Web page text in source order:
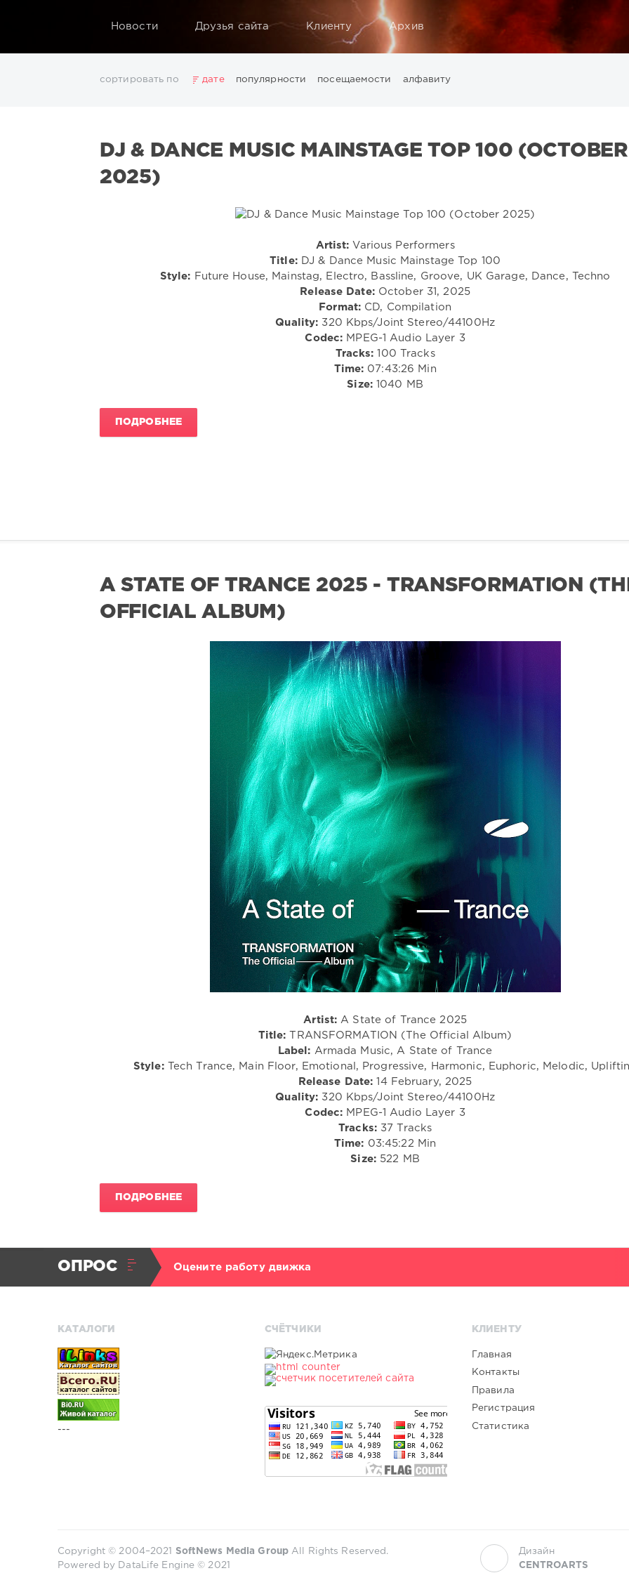
Новости Друзья сайта Клиенту Архив
сортировать по дате популярности посещаемости алфавиту
San Francisco SickMix Top 100 Trance Warner Music Group World Play Club Re-Work X5 Music
Показать все теги
DJ & DANCE MUSIC MAINSTAGE TOP 100 (OCTOBER
2025)
Artist: Various Performers
Title:DJ & Dance Music Mainstage Top 100
Style: Future House, Mainstag, Electro, Bassline, Groove, UK Garage, Dance, Techno
Release Date:October 31, 2025
Format: CD, Compilation
Quality: 320 Kbps/Joint Stereo/44100Hz
Codec: MPEG-1 Audio Layer 3
Tracks: 100 Tracks
Time: 07:43:26 Min
Size:1040 MB
ПОДРОБНЕЕ
A STATE OF TRANCE 2025 - TRANSFORMATION
OFFICIAL ALBUM)
Artist: A State of Trance 2025
Title: TRANSFORMATION (The Official Album)
Label: Armada Music, A State of Trance
Style:Tech Trance, Main Floor, Emotional, Progressive, Harmonic, Euphoric, Melodic,
Release Date: 14 February, 2025
Quality: 320 Kbps/Joint Stereo/44100Hz
Codec: MPEG-1 Audio Layer 3
Tracks:37 Tracks
Time: 03:45:22 Min
Size:522 MB
ПОДРОБНЕЕ
ОПРОС Оцените работу движка
КАТАЛОГИ
---
СЧЁТЧИКИ КЛИЕНТУ
Главная
Контакты
Правила
Регистрация
Статистика
Copyright © 2004–2021 SoftNews Media Group All Rights Reserved.
Powered by DataLife Engine © 2021
Дизайн
CENTROARTS